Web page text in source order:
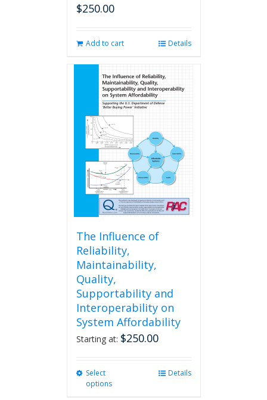
$250.00
Add to cart Details
The Influence of
Reliability,
Maintainability,
Quality,
Supportability and
Interoperability on
System Affordability
Starting at: $250.00
Select
options
Details